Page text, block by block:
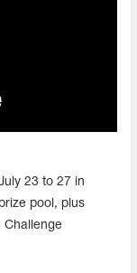
23 to 27 in
pool, plus
Challenge